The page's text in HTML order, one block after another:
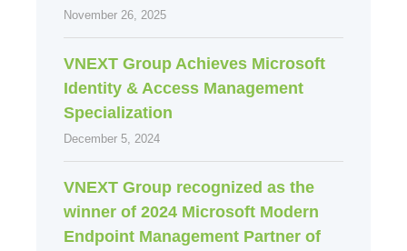
November 26, 2025
VNEXT Group Achieves Microsoft
Identity & Access Management
Specialization
December 5, 2024
VNEXT Group recognized as the
winner of 2024 Microsoft Modern
Endpoint Management Partner of